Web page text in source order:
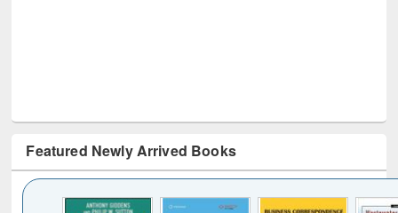
Featured Newly Arrived Books